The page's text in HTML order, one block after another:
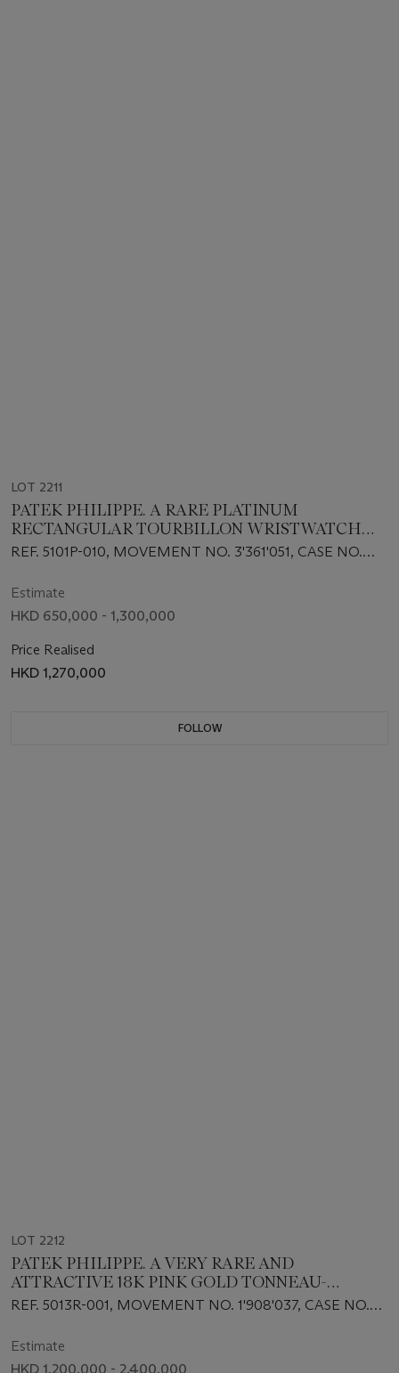
LOT 2211
PATEK PHILIPPE. A RARE PLATINUM
RECTANGULAR TOURBILLON WRISTWATCH
WITH 10 DAY POWER RESERVE AND BREGUET
REF. 5101P-010, MOVEMENT NO. 3'361'051, CASE NO.
Estimate
HKD 650,000 - 1,300,000
Price Realised
HKD 1,270,000
FOLLOW
LOT 2212
PATEK PHILIPPE. A VERY RARE AND
ATTRACTIVE 18K PINK GOLD TONNEAU-
SHAPED AUTOMATIC MINUTE REPEATING
RETROGRADE DATE, MOON PHASES, LEAP
YEAR INDICATION AND BREGUET NUMERALS
REF. 5013R-001, MOVEMENT NO. 1'908'037, CASE NO.
Estimate
HKD 1,200,000 - 2,400,000